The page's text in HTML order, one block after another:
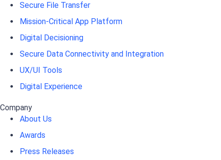
Secure File Transfer
Mission-Critical App Platform
Digital Decisioning
Secure Data Connectivity and Integration
UX/UI Tools
Digital Experience
Company
About Us
Awards
Press Releases